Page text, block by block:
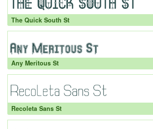
The Quick South St
Any Meritous St
Recoleta Sans St